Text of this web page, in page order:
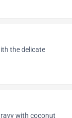
the delicate
with coconut